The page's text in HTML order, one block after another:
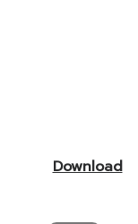
Download